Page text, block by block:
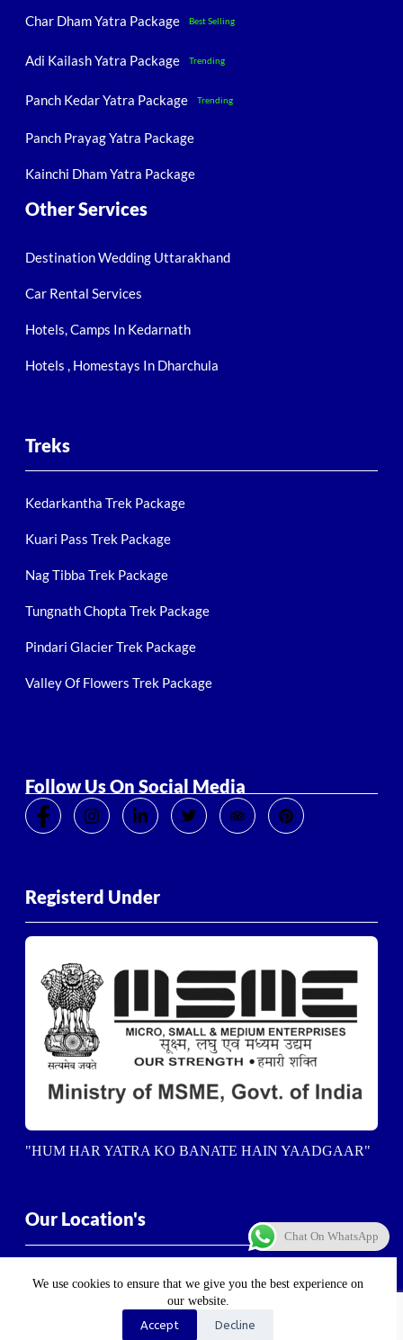
We use cookies to ensure that we give you the best experience on
our website.
Accept
Decline
Char Dham Yatra Package Best Selling
Adi Kailash Yatra Package Trending
Panch Kedar Yatra Package Trending
Panch Prayag Yatra Package
Kainchi Dham Yatra Package
Other Services
Destination Wedding Uttarakhand
Car Rental Services
Hotels, Camps In Kedarnath
Hotels , Homestays In Dharchula
Treks
Kedarkantha Trek Package
Kuari Pass Trek Package
Nag Tibba Trek Package
Tungnath Chopta Trek Package
Pindari Glacier Trek Package
Valley Of Flowers Trek Package
Follow Us On Social Media
Registerd Under
"HUM HAR YATRA KO BANATE HAIN YAADGAAR"
Our Location's
Enclave, Balliwala, Dehradun, Uttarakhand 248001
Near Haldwani Sports Stadium, Heera Nager,
, Uttarakhand 263139
Chat On WhatsApp